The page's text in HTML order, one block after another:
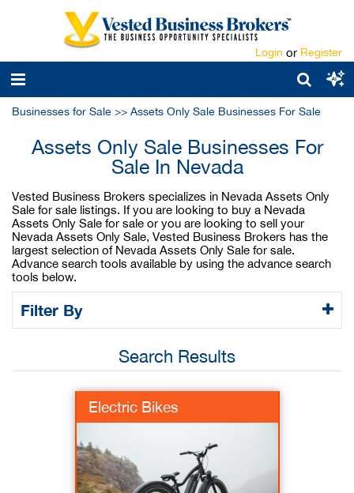
Login or Register
Businesses for Sale >> Assets Only Sale Businesses For Sale
Assets Only Sale Businesses For
Sale In Nevada
Vested Business Brokers specializes in Nevada Assets Only
Sale for sale listings. If you are looking to buy a Nevada
Assets Only Sale for sale or you are looking to sell your
Nevada Assets Only Sale, Vested Business Brokers has the
largest selection of Nevada Assets Only Sale for sale.
Advance search tools available by using the advance search
tools below.
Filter By
Search Results
Electric Bikes